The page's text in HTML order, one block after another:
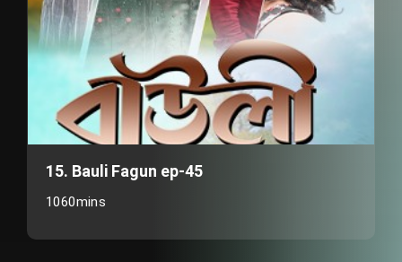
15. Bauli Fagun ep-45
1060mins